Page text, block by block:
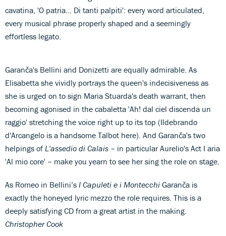
cavatina, 'O patria… Di tanti palpiti': every word articulated,
every musical phrase properly shaped and a seemingly
effortless legato.
Garanča's Bellini and Donizetti are equally admirable. As
Elisabetta she vividly portrays the queen's indecisiveness as
she is urged on to sign Maria Stuarda's death warrant, then
becoming agonised in the cabaletta 'Ah! dal ciel discenda un
raggio' stretching the voice right up to its top (Ildebrando
d'Arcangelo is a handsome Talbot here). And Garanča's two
helpings of L'assedio di Calais – in particular Aurelio's Act I aria
'Al mio core' – make you yearn to see her sing the role on stage.
As Romeo in Bellini’s I Capuleti e i Montecchi Garanča is
exactly the honeyed lyric mezzo the role requires. This is a
deeply satisfying CD from a great artist in the making.
Christopher Cook